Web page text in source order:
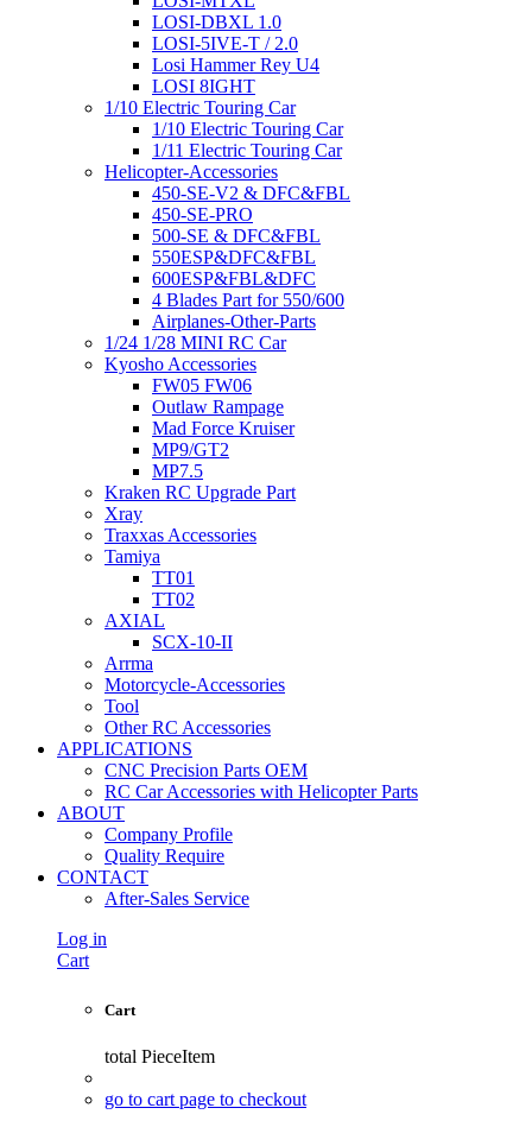
LOSI-DBXL 1.0
LOSI-5IVE-T / 2.0
Losi Hammer Rey U4
LOSI 8IGHT
1/10 Electric Touring Car
1/10 Electric Touring Car
1/11 Electric Touring Car
Helicopter-Accessories
450-SE-V2 & DFC&FBL
450-SE-PRO
500-SE & DFC&FBL
550ESP&DFC&FBL
600ESP&FBL&DFC
4 Blades Part for 550/600
Airplanes-Other-Parts
1/24 1/28 MINI RC Car
Kyosho Accessories
FW05 FW06
Outlaw Rampage
Mad Force Kruiser
MP9/GT2
MP7.5
Kraken RC Upgrade Part
Xray
Traxxas Accessories
Tamiya
TT01
TT02
AXIAL
SCX-10-II
Arrma
Motorcycle-Accessories
Tool
Other RC Accessories
APPLICATIONS
CNC Precision Parts OEM
RC Car Accessories with Helicopter Parts
ABOUT
Company Profile
Quality Require
CONTACT
After-Sales Service
Log in
Cart
Cart
total PieceItem
go to cart page to checkout